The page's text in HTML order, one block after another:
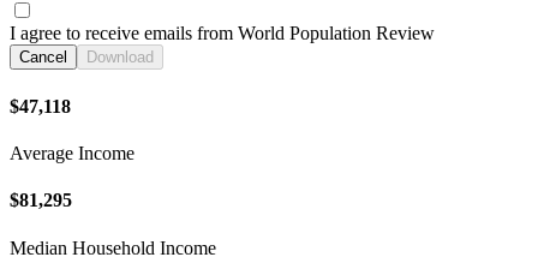
I agree to receive emails from World Population Review
Cancel Download
$47,118
Average Income
$81,295
Median Household Income